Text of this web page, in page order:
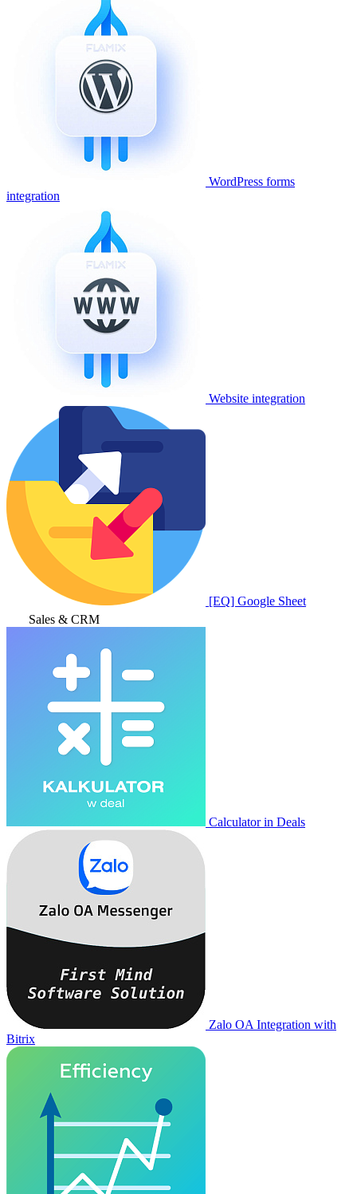
WordPress forms
integration
Website integration
[EQ] Google Sheet
Sales & CRM
Calculator in Deals
Zalo OA Integration with
Bitrix